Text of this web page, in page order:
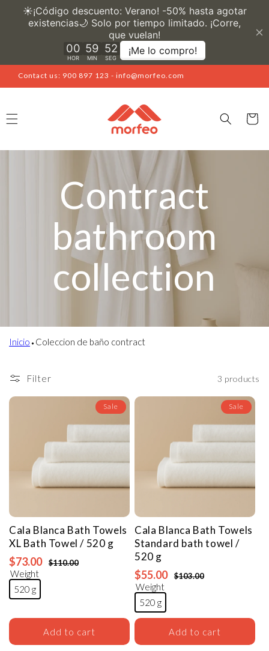
Skip to
content
Contact us: 900 897 123 - info@morfeo.com
Cart
Contract
bathroom
collection
Inicio⬩Coleccion de baño contract
Filter 3 products
Sale
Cala Blanca Bath Towels
XL Bath Towel/ 520 g
$73.00 $110.00
Weight
520 g
Add to cart
Sale
Cala Blanca Bath Towels
Standard bath towel/
520 g
$55.00 $103.00
Weight
520 g
Add to cart